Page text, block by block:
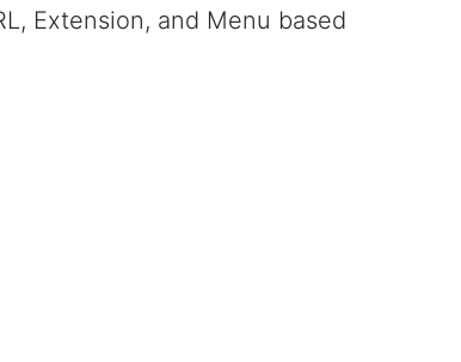
Extension, and Menu based